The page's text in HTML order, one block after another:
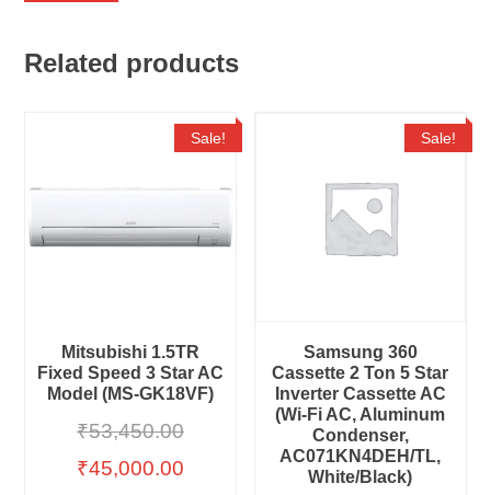
Related products
Sale!
Mitsubishi 1.5TR
Fixed Speed 3 Star AC
Model (MS-GK18VF)
₹53,450.00
₹45,000.00
Sale!
Samsung 360
Cassette 2 Ton 5 Star
Inverter Cassette AC
(Wi-Fi AC, Aluminum
Condenser,
AC071KN4DEH/TL,
White/Black)